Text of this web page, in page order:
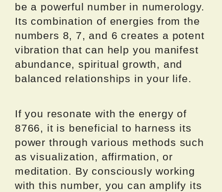
be a powerful number in numerology.
Its combination of energies from the
numbers 8, 7, and 6 creates a potent
vibration that can help you manifest
abundance, spiritual growth, and
balanced relationships in your life.
If you resonate with the energy of
8766, it is beneficial to harness its
power through various methods such
as visualization, affirmation, or
meditation. By consciously working
with this number, you can amplify its